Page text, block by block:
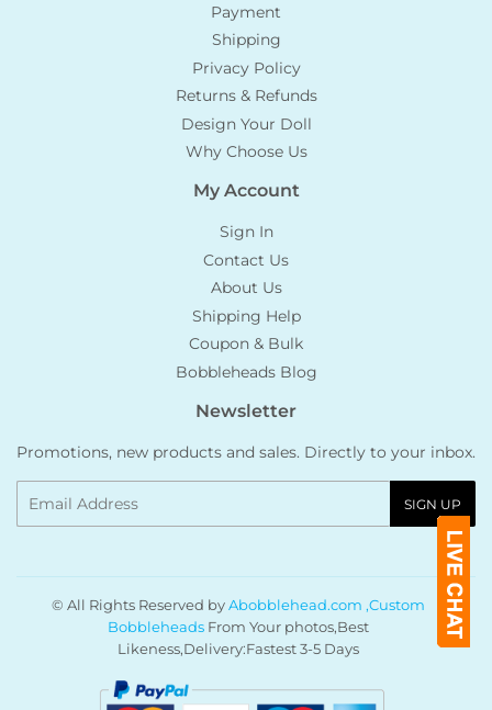
Payment
Shipping
Privacy Policy
Returns & Refunds
Design Your Doll
Why Choose Us
My Account
Sign In
Contact Us
About Us
Shipping Help
Coupon & Bulk
Bobbleheads Blog
Newsletter
Promotions, new products and sales. Directly to your inbox.
SIGN UP
© All Rights Reserved byAbobblehead.com ,Custom
BobbleheadsFrom Your photos,Best
Likeness,Delivery:Fastest 3-5 Days
Payment